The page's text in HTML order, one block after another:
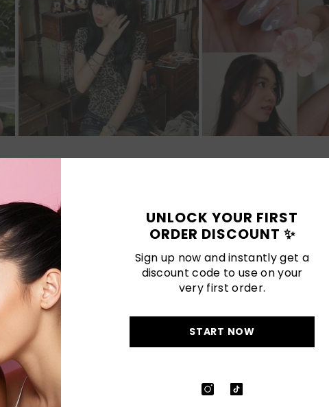
Reviews
1
Write a review
UNLOCK YOUR FIRST
ORDER DISCOUNT ✨
Sign up now and instantly get a
discount code to use on your
very first order.
START NOW